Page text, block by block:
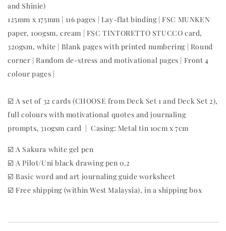
and Shinie)
125mm x 175mm | 116 pages | Lay-flat binding | FSC MUNKEN
paper, 100gsm, cream | FSC TINTORETTO STUCCO card,
320gsm, white | Blank pages with printed numbering | Round
corner | Random de-stress and motivational pages | Front 4
colour pages |
☑️ A set of 32 cards (CHOOSE from Deck Set 1 and Deck Set 2),
full colours with motivational quotes and journaling
prompts, 310gsm card | Casing: Metal tin 10cm x 7cm
☑️ A Sakura white gel pen
☑️ A Pilot/Uni black drawing pen 0.2
☑️ Basic word and art journaling guide worksheet
☑️ Free shipping (within West Malaysia), in a shipping box